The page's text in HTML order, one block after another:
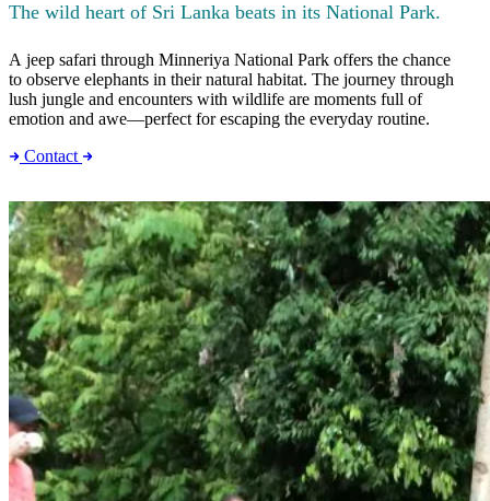
The wild heart of Sri Lanka beats in its National Park.
A jeep safari through Minneriya National Park offers the chance
to observe elephants in their natural habitat. The journey through
lush jungle and encounters with wildlife are moments full of
emotion and awe—perfect for escaping the everyday routine.
Contact